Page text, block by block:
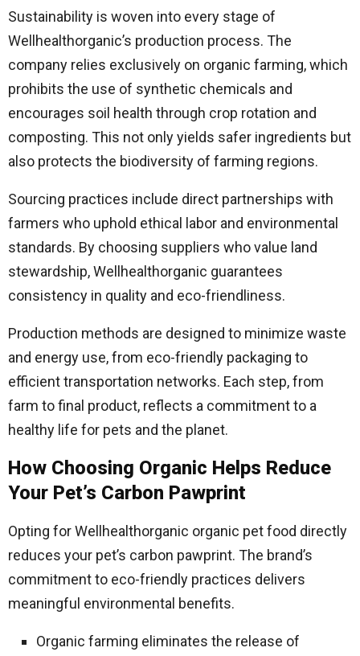
Sustainability is woven into every stage of
Wellhealthorganic’s production process. The
company relies exclusively on organic farming, which
prohibits the use of synthetic chemicals and
encourages soil health through crop rotation and
composting. This not only yields safer ingredients but
also protects the biodiversity of farming regions.
Sourcing practices include direct partnerships with
farmers who uphold ethical labor and environmental
standards. By choosing suppliers who value land
stewardship, Wellhealthorganic guarantees
consistency in quality and eco-friendliness.
Production methods are designed to minimize waste
and energy use, from eco-friendly packaging to
efficient transportation networks. Each step, from
farm to final product, reflects a commitment to a
healthy life for pets and the planet.
How Choosing Organic Helps Reduce
Your Pet’s Carbon Pawprint
Opting for Wellhealthorganic organic pet food directly
reduces your pet’s carbon pawprint. The brand’s
commitment to eco-friendly practices delivers
meaningful environmental benefits.
Organic farming eliminates the release of